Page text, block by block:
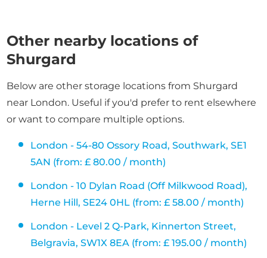
Other nearby locations of
Shurgard
Below are other storage locations from Shurgard
near London. Useful if you'd prefer to rent elsewhere
or want to compare multiple options.
London - 54-80 Ossory Road, Southwark, SE1
5AN (from: £ 80.00 / month)
London - 10 Dylan Road (Off Milkwood Road),
Herne Hill, SE24 0HL (from: £ 58.00 / month)
London - Level 2 Q-Park, Kinnerton Street,
Belgravia, SW1X 8EA (from: £ 195.00 / month)